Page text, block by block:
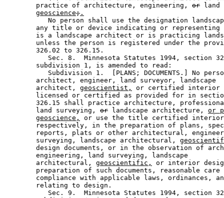
        practice of architecture, engineering,
or land
geoscience; .
No person shall use the designation
any title or device indicating or
is a landscape architect or is practicing
unless the person is registered under the
        326.02 to 326.15.
Sec. 8.  Minnesota Statutes 1994, section
        subdivision 1, is amended to read:
Subdivision 1.  [PLANS; DOCUMENTS.] No
        architect, engineer, land surveyor, landscape
        architect,
geoscientist,
or certified interior
licensed or certified as provided for in
326.15 shall practice architecture,
        land surveying,
or landscape architecture, or
geoscience,
or use the title certified
respectively, in the preparation of plans,
reports, plats or other architectural,
        surveying, landscape architectural,
design documents, or in the observation of
        engineering, land surveying, landscape
        architectural,
geoscientific,
or interior
preparation of such documents, reasonable
compliance with applicable laws, ordinances,
        relating to design.
Sec. 9.  Minnesota Statutes 1994, section